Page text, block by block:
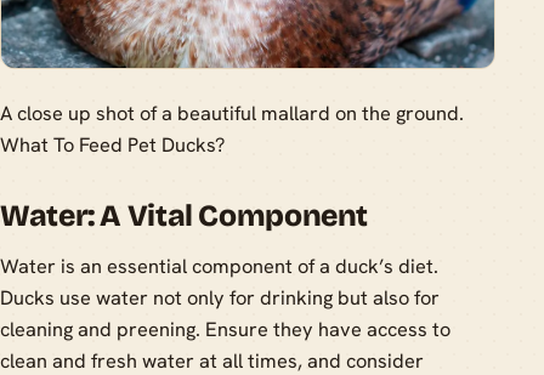
A close up shot of a beautiful mallard on the ground.
What To Feed Pet Ducks?
Water: A Vital Component
Water is an essential component of a duck’s diet.
Ducks use water not only for drinking but also for
cleaning and preening. Ensure they have access to
clean and fresh water at all times, and consider